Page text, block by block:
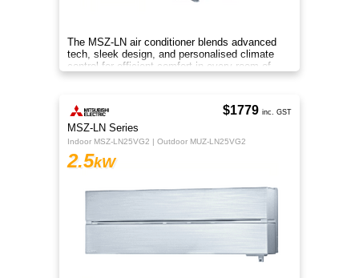
The MSZ-LN air conditioner blends advanced
tech, sleek design, and personalised climate
control for efficient comfort in every room of
your home.
MSZ-LN Series
Indoor MSZ-LN25VG2 | Outdoor MUZ-LN25VG2
2.5kW
$1779 inc. GST